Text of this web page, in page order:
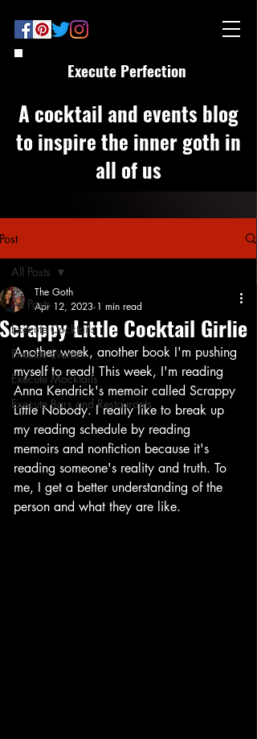
Execute Perfection
A cocktail and events blog
to inspire the inner goth in
all of us
Post
All Posts
Execute Cocktails
Execute Events
Execute Mocktails
Execute Bars and Restaurants
All Posts
Scrappy Little Cocktail Girlie
The Goth
Apr 12, 2023 1 min read
Another week, another book I'm pushing
myself to read! This week, I'm reading
Anna Kendrick's memoir called Scrappy
Little Nobody. I really like to break up
my reading schedule by reading
memoirs and nonfiction because it's
reading someone's reality and truth. To
me, I get a better understanding of the
person and what they are like.